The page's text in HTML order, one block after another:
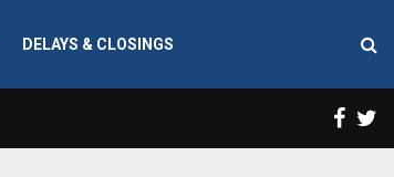
DELAYS & CLOSINGS